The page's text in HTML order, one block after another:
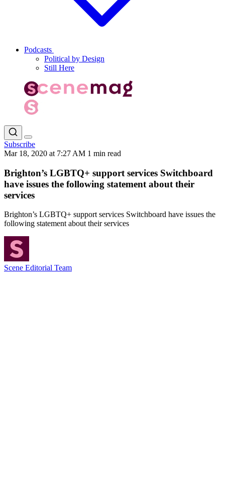
Podcasts
Political by Design
Still Here
Subscribe
Mar 18, 2020 at 7:27 AM 1 min read
Brighton’s LGBTQ+ support services Switchboard
have issues the following statement about their
services
Brighton’s LGBTQ+ support services Switchboard have issues the
following statement about their services
Scene Editorial Team